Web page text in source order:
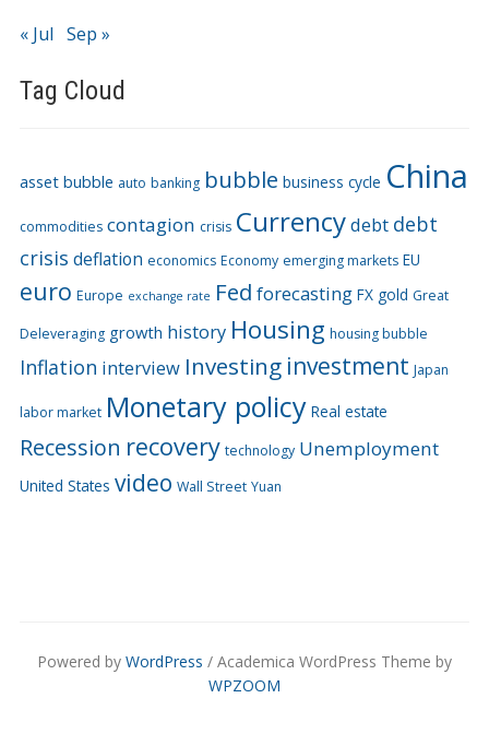
« Jul Sep »
Tag Cloud
asset bubble auto banking bubble business cycle China
commodities contagion crisis Currencydebt debt
crisis deflation economics Economy emerging markets EU
euro Europe exchange rate Fed forecasting FX gold Great
Deleveraging growth history Housing housing bubble
Inflation interview Investing investment Japan
labor market Monetary policy Real estate
Recession recovery technology Unemployment
United States video Wall Street Yuan
Powered by WordPress / Academica WordPress Theme by
WPZOOM